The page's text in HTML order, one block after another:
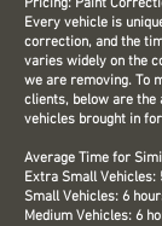
Pricing: Paint
Every vehicle is
correction, and the
varies widely on the
we are removing. To
clients, below are the
vehicles brought in
Average Time for
Extra Small Vehicles:
Small Vehicles: 6
Medium Vehicles: 6